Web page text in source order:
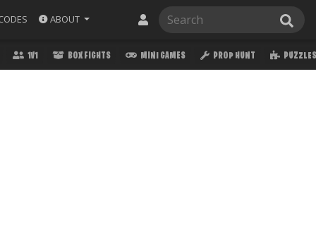
ABOUT
1V1 BOX FIGHTS MINI GAMES PROP HUNT PUZZLES